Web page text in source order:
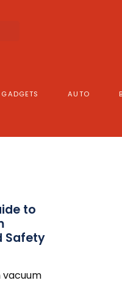
GADGETS AUTO
to
Safety
vacuum